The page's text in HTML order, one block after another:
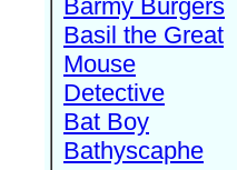
Barmy Burgers
Basil the Great
Mouse
Detective
Bat Boy
Bathyscaphe